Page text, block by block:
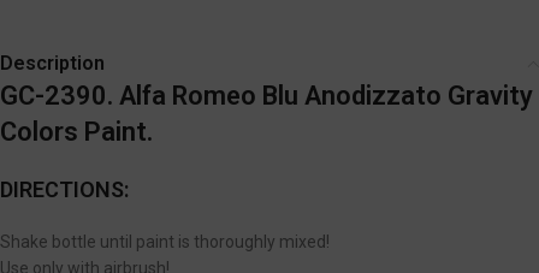
Description
GC-2390. Alfa Romeo Blu Anodizzato Gravity
Colors Paint.
DIRECTIONS:
Shake bottle until paint is thoroughly mixed!
Use only with airbrush!